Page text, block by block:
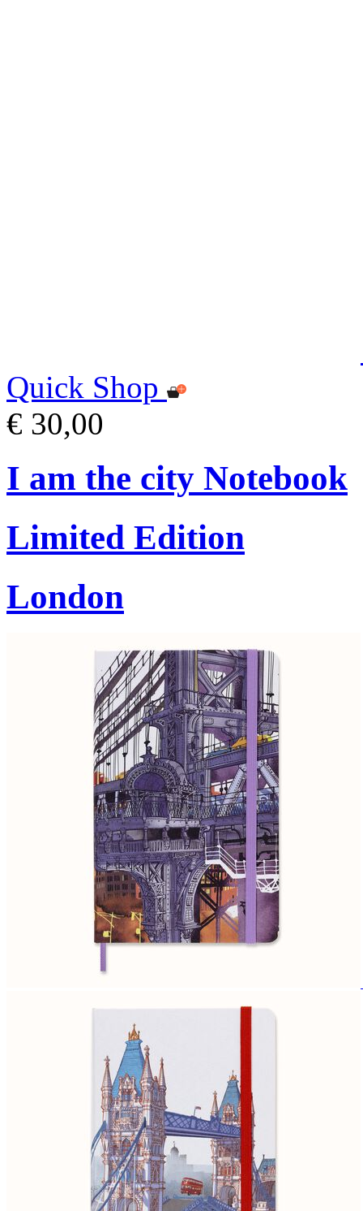
Quick Shop
€ 30,00
I am the city Notebook
Limited Edition
London